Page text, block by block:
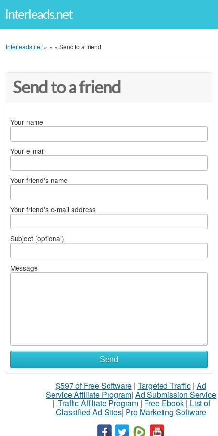
Interleads.net
Interleads.net » » » Send to a friend
Send to a friend
Your name
Your e-mail
Your friend's name
Your friend's e-mail address
Subject (optional)
Message
Send
$597 of Free Software| Targeted Traffic| Ad
Service Affiliate Program| Ad Submission Service
| Traffic Affiliate Program| Free Ebook| List of
Classified Ad Sites| Pro Marketing Software